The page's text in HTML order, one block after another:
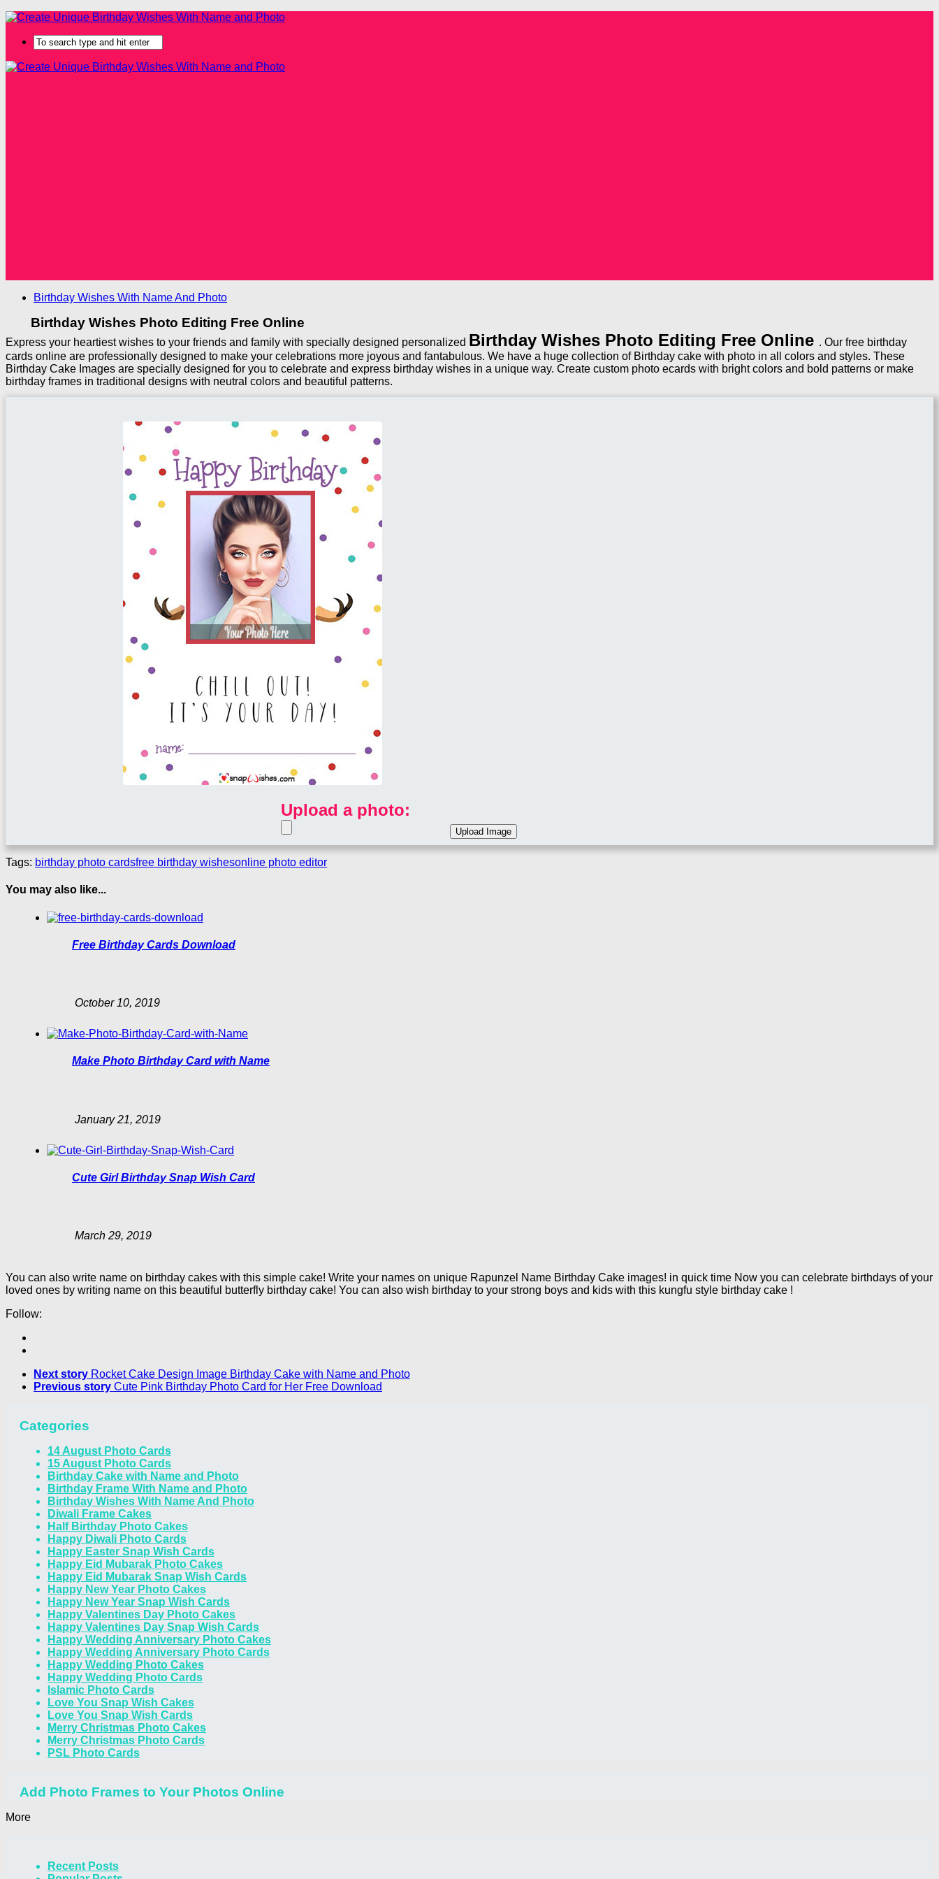
Birthday Wishes With Name And Photo
Birthday Wishes Photo Editing Free Online
Express your heartiest wishes to your friends and family with specially designed personalized Birthday Wishes Photo Editing Free Online . Our free birthday
cards online are professionally designed to make your celebrations more joyous and fantabulous. We have a huge collection of Birthday cake with photo in all colors and styles. These
Birthday Cake Images are specially designed for you to celebrate and express birthday wishes in a unique way. Create custom photo ecards with bright colors and bold patterns or make
birthday frames in traditional designs with neutral colors and beautiful patterns.
Upload a photo:
Tags: birthday photo cardsfree birthday wishesonline photo editor
You may also like...
Free Birthday Cards Download
October 10, 2019
Make Photo Birthday Card with Name
January 21, 2019
Cute Girl Birthday Snap Wish Card
March 29, 2019
You can also write name on birthday cakes with this simple cake! Write your names on unique Rapunzel Name Birthday Cake images! in quick time Now you can celebrate birthdays of your
loved ones by writing name on this beautiful butterfly birthday cake! You can also wish birthday to your strong boys and kids with this kungfu style birthday cake !
Follow:
Next story Rocket Cake Design Image Birthday Cake with Name and Photo
Previous story Cute Pink Birthday Photo Card for Her Free Download
Categories
14 August Photo Cards
15 August Photo Cards
Birthday Cake with Name and Photo
Birthday Frame With Name and Photo
Birthday Wishes With Name And Photo
Diwali Frame Cakes
Half Birthday Photo Cakes
Happy Diwali Photo Cards
Happy Easter Snap Wish Cards
Happy Eid Mubarak Photo Cakes
Happy Eid Mubarak Snap Wish Cards
Happy New Year Photo Cakes
Happy New Year Snap Wish Cards
Happy Valentines Day Photo Cakes
Happy Valentines Day Snap Wish Cards
Happy Wedding Anniversary Photo Cakes
Happy Wedding Anniversary Photo Cards
Happy Wedding Photo Cakes
Happy Wedding Photo Cards
Islamic Photo Cards
Love You Snap Wish Cakes
Love You Snap Wish Cards
Merry Christmas Photo Cakes
Merry Christmas Photo Cards
PSL Photo Cards
Add Photo Frames to Your Photos Online
More
Recent Posts